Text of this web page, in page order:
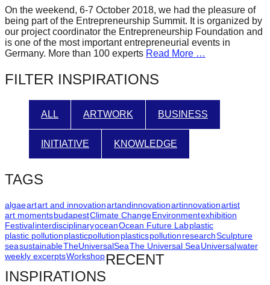
against
major
Anthropogenic
Art
catalyst
for
change,
while
entrepreneurship
enables
the
long-
On the weekend, 6-7 October 2018, we had the pleasure of
being part of the Entrepreneurship Summit. It is organized by
our project coordinator the Entrepreneurship Foundation and
is one of the most important entrepreneurial events in
Germany. More than 100 experts Read More …
FILTER INSPIRATIONS
ALL ARTWORK BUSINESS
INITIATIVE KNOWLEDGE
TAGS
algaeartart and innovationartandinnovationartinnovationartist
art momentsbudapestClimate ChangeEnvironmentexhibition
FestivalinterdisciplinaryoceanOcean Future Labplastic
plastic pollutionplasticpollutionplasticspollutionresearchSculpture
seasustainableTheUniversalSeaThe Universal SeaUniversalwater
weekly excerptsWorkshopRECENT
INSPIRATIONS